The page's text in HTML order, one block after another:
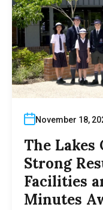
November 18,
The Lakes
Strong
Facilities
Minutes